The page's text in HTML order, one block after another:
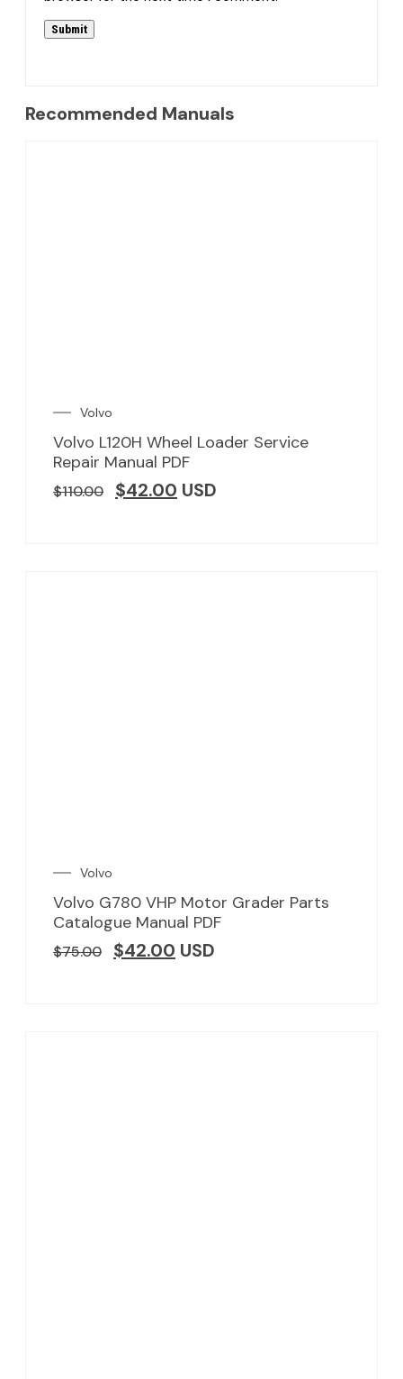
Recommended Manuals
Volvo
Volvo L120H Wheel Loader Service
Repair Manual PDF
$110.00 $42.00 USD
Volvo
Volvo G780 VHP Motor Grader Parts
Catalogue Manual PDF
$75.00 $42.00 USD